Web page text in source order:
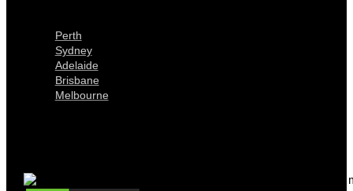
Perth
Sydney
Adelaide
Brisbane
Melbourne